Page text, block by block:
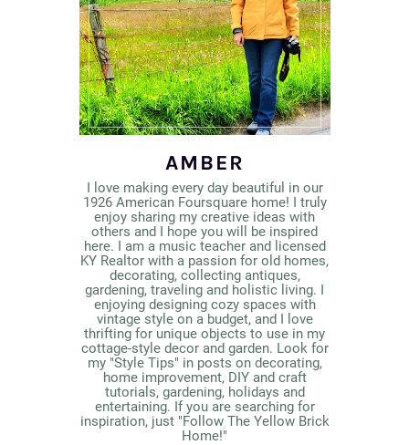
AMBER
I love making every day beautiful in our
1926 American Foursquare home! I truly
enjoy sharing my creative ideas with
others and I hope you will be inspired
here. I am a music teacher and licensed
KY Realtor with a passion for old homes,
decorating, collecting antiques,
gardening, traveling and holistic living. I
enjoying designing cozy spaces with
vintage style on a budget, and I love
thrifting for unique objects to use in my
cottage-style decor and garden. Look for
my "Style Tips" in posts on decorating,
home improvement, DIY and craft
tutorials, gardening, holidays and
entertaining. If you are searching for
inspiration, just "Follow The Yellow Brick
Home!"